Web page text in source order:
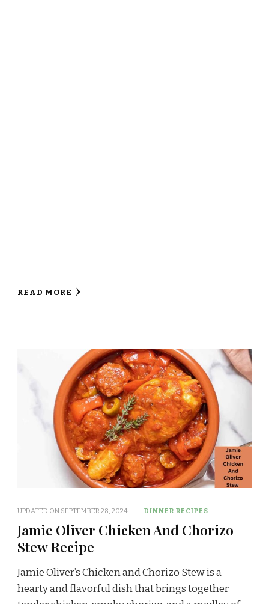
READ MORE
UPDATED ON SEPTEMBER 28, 2024 DINNER RECIPES
Jamie Oliver Chicken And Chorizo
Stew Recipe
Jamie Oliver’s Chicken and Chorizo Stew is a
hearty and flavorful dish that brings together